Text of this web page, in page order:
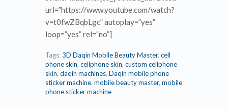
url=”https://www.youtube.com/watch?
v=t0fwZBqbLgc” autoplay=”yes”
loop=”yes” rel=”no”]
Tags:3D Daqin Mobile Beauty Master, cell
phone skin, cellphone skin, custom cellphone
skin, daqin machines, Daqin mobile phone
sticker machine, mobile beauty master, mobile
phone sticker machine